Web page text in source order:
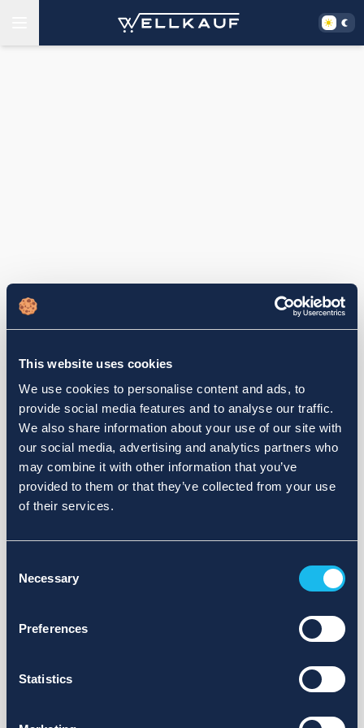
This website uses cookies
We use cookies to personalise content and ads, to
provide social media features and to analyse our traffic.
We also share information about your use of our site with
our social media, advertising and analytics partners who
may combine it with other information that you’ve
provided to them or that they’ve collected from your use
of their services.
Selection
Necessary
Preferences
Statistics